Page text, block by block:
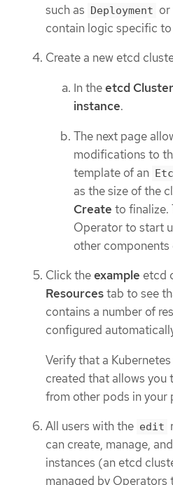
such as Deployment or
contain logic specific
Create a new etcd
In theetcd Cluster
instance.
The next page
modifications to
template of an
as the size of the
Create to finalize.
Operator to start
other
Click theexample etcd
Resourcestab to see
contains a number of
configured
Verify that a
created that allows you
from other pods in your
All users with the edit
can create, manage,
instances (an etcd
managed by Operators